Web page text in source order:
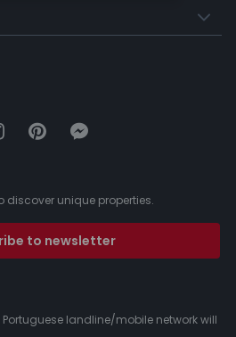
discover unique properties.
to newsletter
landline/mobile network will